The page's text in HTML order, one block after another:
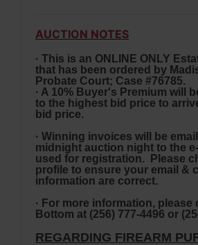
AUCTION NOTES
· This is an ONLINE ONLY
that has been ordered by
Probate Court; Case #76785.
· A 10% Buyer's Premium will
to the highest bid price to
bid price.
· Winning invoices will be
midnight auction night to the
used for registration. Please
profile to ensure your email &
information are correct.
· For more information, please
Bottom at (256) 777-4496 or
REGARDING FIREARM